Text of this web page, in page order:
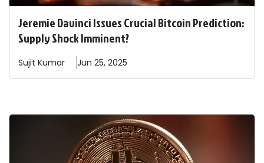
Jeremie Davinci Issues Crucial Bitcoin Prediction:
Supply Shock Imminent?
Sujit Kumar Jun 25, 2025